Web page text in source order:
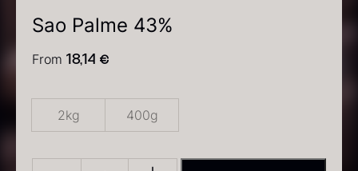
2327 results
Sao Palme 43%
From 18,14 €
2kg 400g